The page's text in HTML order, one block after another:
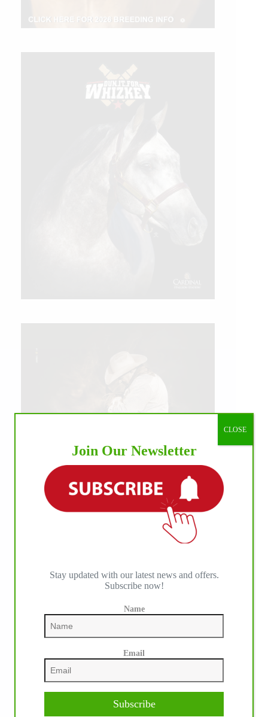
IHP MEDIA ALLIANCE PARTNERS
Join Our Newsletter
Stay updated with our latest news and offers.
Subscribe now!
Name
Email
Subscribe
CLOSE